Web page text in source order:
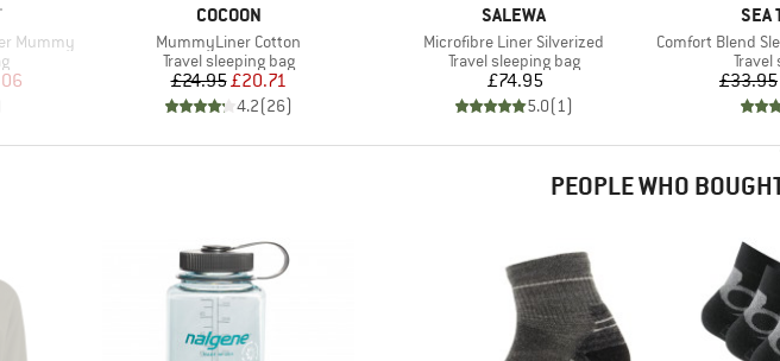
Mummy
Price
BRAND
COCOON
Item(s)
MummyLiner Cotton
Product group
Travel sleeping bag
Price
£24.95Reduced Price
£20.71
4.2(26)
BRAND
SALEWA
Item(s)
Microfibre Liner Silverized
Product group
Travel sleeping bag
Price
£74.95
5.0(1)
SEA
Item(s)
Comfort Blend
Travel
£33.95
PEOPLE WHO